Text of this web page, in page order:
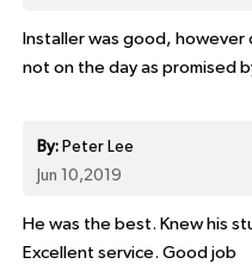
Installer was good,
not on the day as promised
By: Peter Lee
Jun 10,2019
He was the best. Knew his
Excellent service. Good job